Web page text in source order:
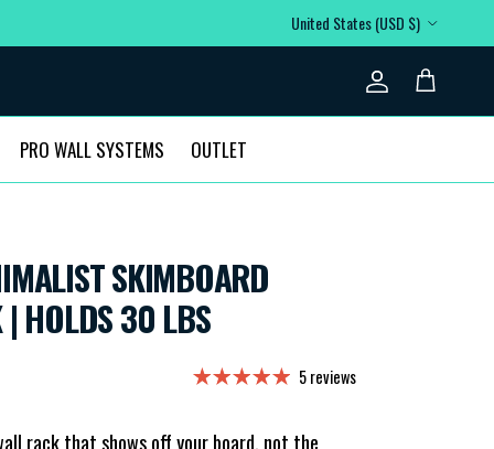
Country/Region
United States (USD $)
Account
Cart
PRO WALL SYSTEMS OUTLET
SKIMBOARD
HOLDS 30 LBS
5 reviews
rack that shows off your board, not the